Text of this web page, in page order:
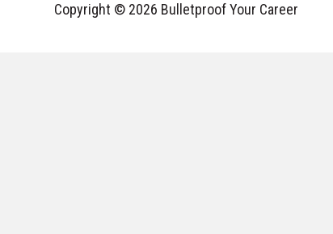
Copyright © 2026 Bulletproof Your Career